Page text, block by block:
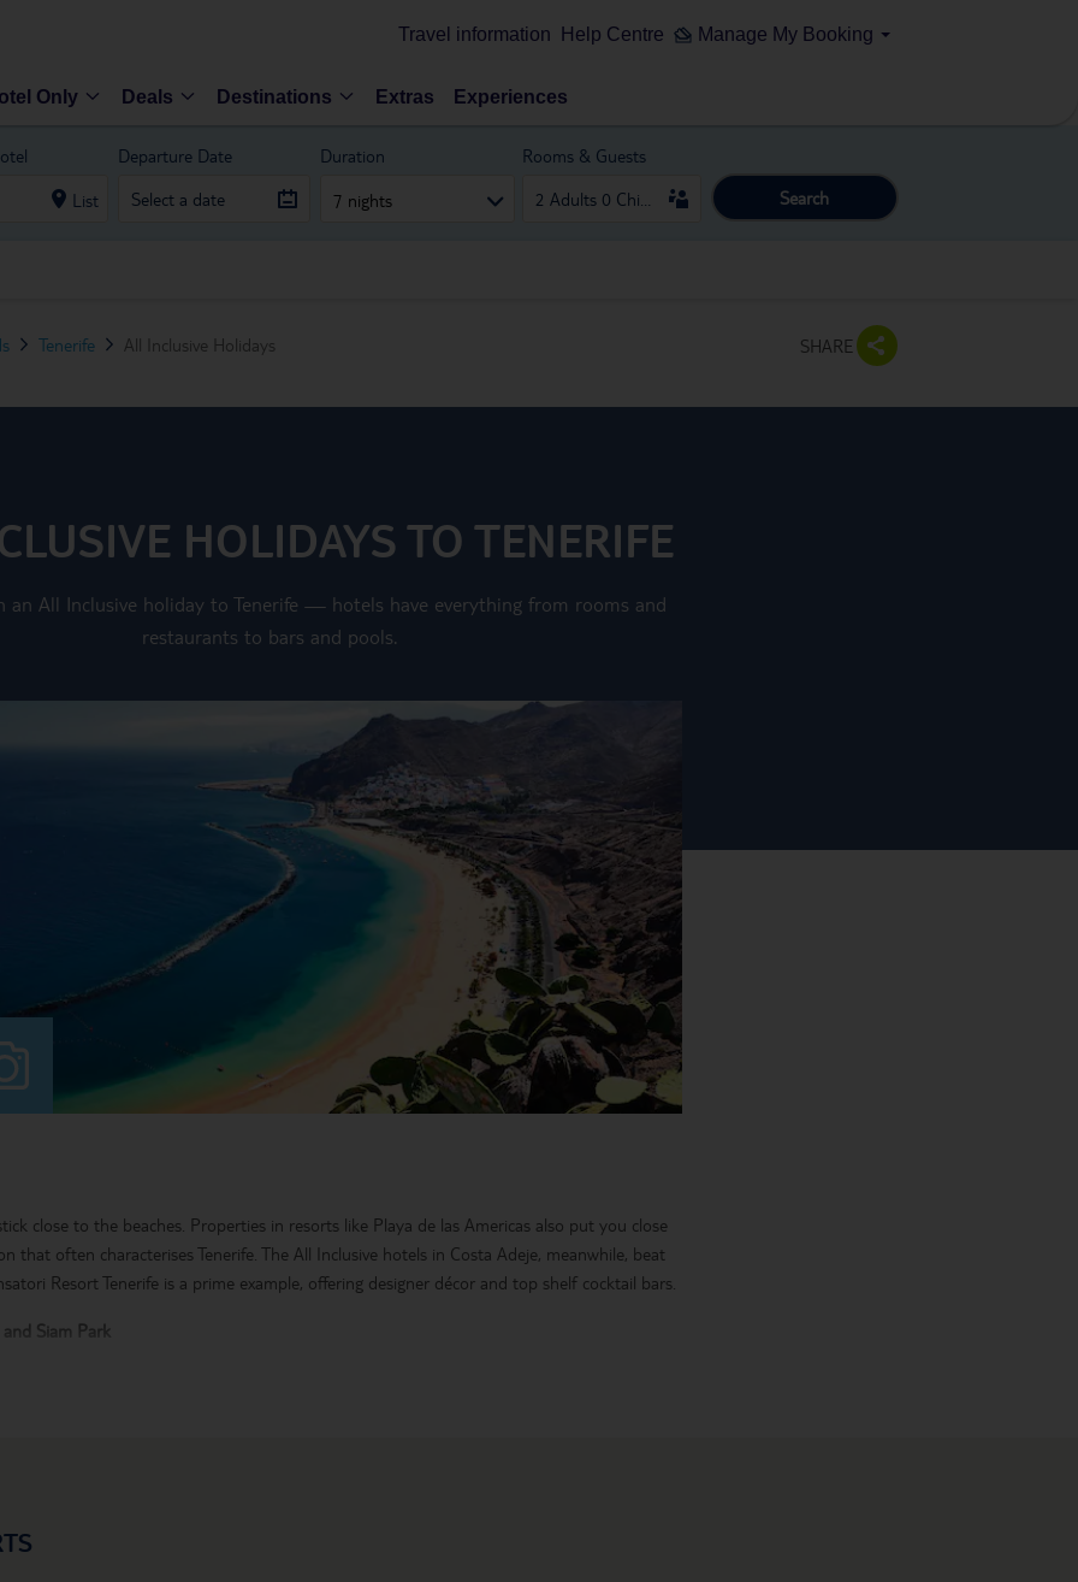
Travel information Help Centre Manage My Booking
Only Deals Destinations Extras Experiences
List
Departure Date Duration
7 nights
Rooms & Guests
Search
Tenerife All Inclusive Holidays SHARE
HOLIDAYS TO TENERIFE
an All Inclusive holiday to Tenerife — hotels have everything from rooms and
restaurants to bars and pools.
close to the beaches. Properties in resorts like Playa de las Americas also put you close
that often characterises Tenerife. The All Inclusive hotels in Costa Adeje, meanwhile, beat
Resort Tenerife is a prime example, offering designer décor and top shelf cocktail bars.
Siam Park
and a sweep of mountains, lava and tiny Spanish villages. High-adrenalin Siam Park